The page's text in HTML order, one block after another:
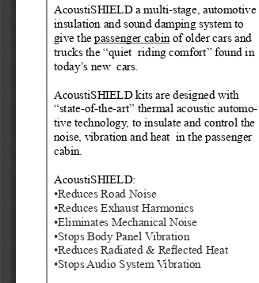
AcoustiSHIELD a multi-stage, automotive
insulation and sound damping system to
give the passenger cabin of older cars and
trucks the “quiet  riding comfort” found in
today’s new  cars.
AcoustiSHIELD kits are designed with
“state-of-the-art” thermal acoustic automo-
tive technology, to insulate and control the
noise, vibration and heat  in the passenger
cabin.
AcoustiSHIELD:
•Reduces Road Noise
•Reduces Exhaust Harmonics
•Eliminates Mechanical Noise
•Stops Body Panel Vibration
•Reduces Radiated & Reflected Heat
•Stops Audio System Vibration